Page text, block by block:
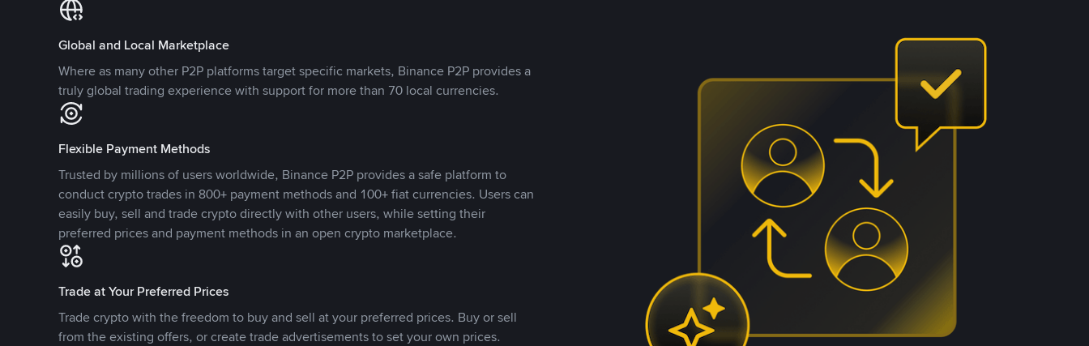
Global and Local Marketplace
Where as many other P2P platforms target specific markets, Binance P2P provides a
truly global trading experience with support for more than 70 local currencies.
Flexible Payment Methods
Trusted by millions of users worldwide, Binance P2P provides a safe platform to
conduct crypto trades in 800+ payment methods and 100+ fiat currencies. Users can
easily buy, sell and trade crypto directly with other users, while setting their
preferred prices and payment methods in an open crypto marketplace.
Trade at Your Preferred Prices
Trade crypto with the freedom to buy and sell at your preferred prices. Buy or sell
from the existing offers, or create trade advertisements to set your own prices.